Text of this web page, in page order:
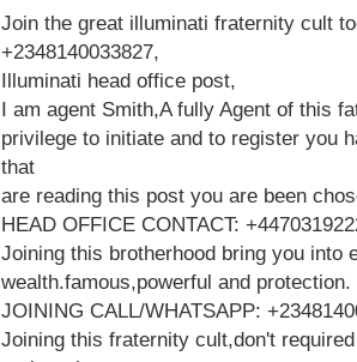
Join the great illuminati fraternity cult
+2348140033827,
Illuminati head office post,
I am agent Smith,A fully Agent of this
privilege to initiate and to register you
that
are reading this post you are been
HEAD OFFICE CONTACT:
Joining this brotherhood bring you into
wealth.famous,powerful and protection.
JOINING CALL/WHATSAPP:
Joining this fraternity cult,don't